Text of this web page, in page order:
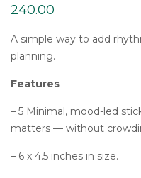
240.00
A simple way to add
planning.
Features
– 5 Minimal, mood-led
matters — without
– 6 x 4.5 inches in size.